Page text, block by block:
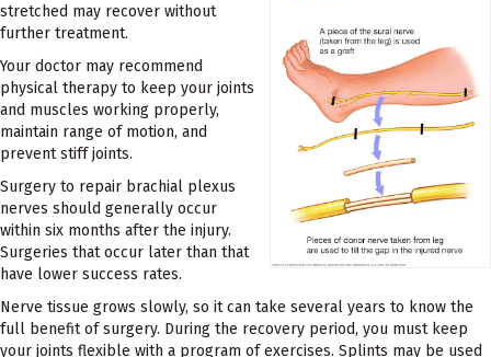
stretched may recover without
further treatment.
Your doctor may recommend
physical therapy to keep your joints
and muscles working properly,
maintain range of motion, and
prevent stiff joints.
Surgery to repair brachial plexus
nerves should generally occur
within six months after the injury.
Surgeries that occur later than that
have lower success rates.
Nerve tissue grows slowly, so it can take several years to know the
full benefit of surgery. During the recovery period, you must keep
your joints flexible with a program of exercises. Splints may be used